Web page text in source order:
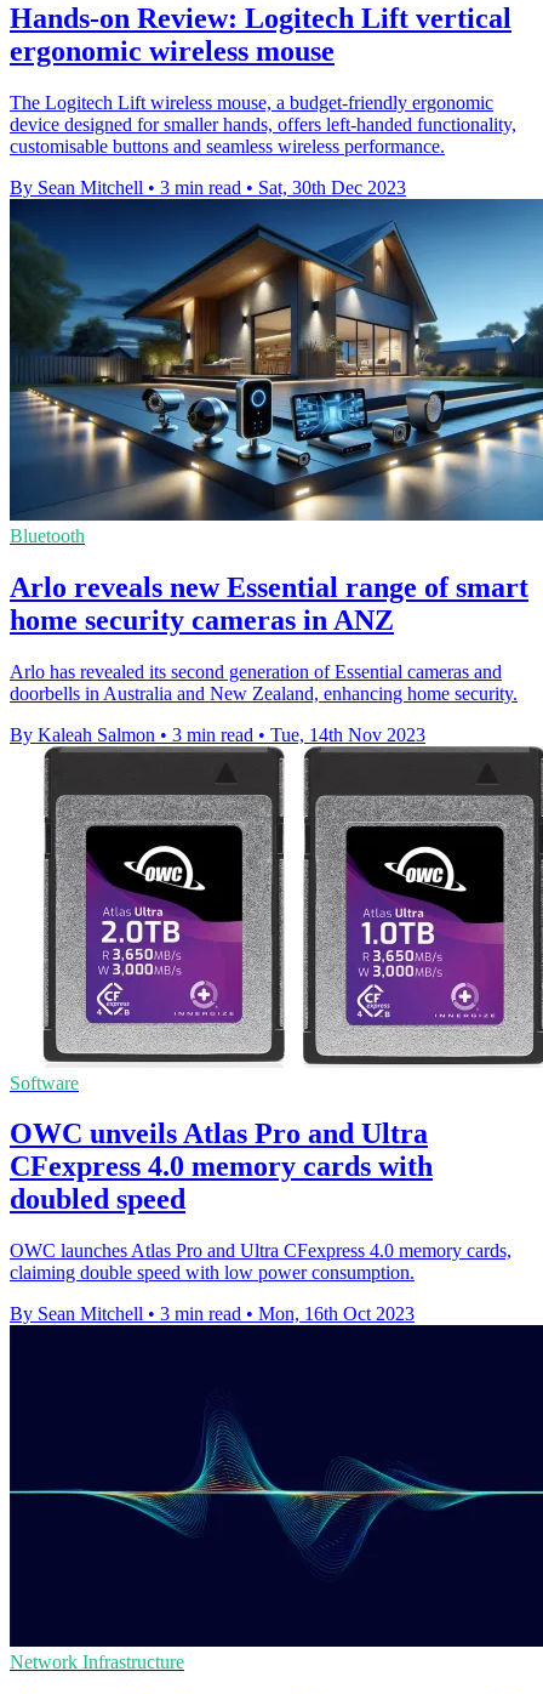
Hands-on Review: Logitech Lift vertical
ergonomic wireless mouse
The Logitech Lift wireless mouse, a budget-friendly ergonomic
device designed for smaller hands, offers left-handed functionality,
customisable buttons and seamless wireless performance.
By Sean Mitchell • 3 min read • Sat, 30th Dec 2023
Bluetooth
Arlo reveals new Essential range of smart
home security cameras in ANZ
Arlo has revealed its second generation of Essential cameras and
doorbells in Australia and New Zealand, enhancing home security.
By Kaleah Salmon • 3 min read • Tue, 14th Nov 2023
Software
OWC unveils Atlas Pro and Ultra
CFexpress 4.0 memory cards with
doubled speed
OWC launches Atlas Pro and Ultra CFexpress 4.0 memory cards,
claiming double speed with low power consumption.
By Sean Mitchell • 3 min read • Mon, 16th Oct 2023
Network Infrastructure